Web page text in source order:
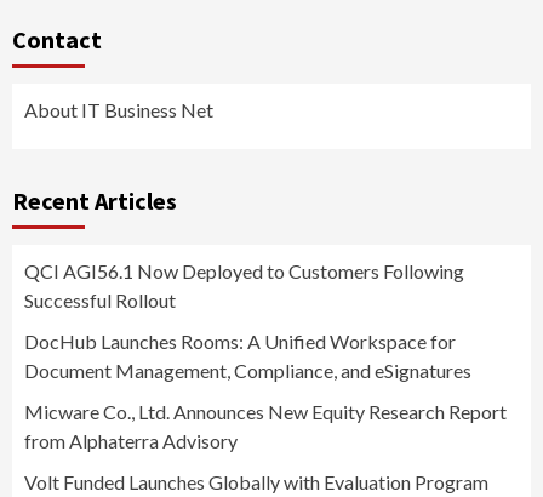
Contact
About IT Business Net
Recent Articles
QCI AGI56.1 Now Deployed to Customers Following
Successful Rollout
DocHub Launches Rooms: A Unified Workspace for
Document Management, Compliance, and eSignatures
Micware Co., Ltd. Announces New Equity Research Report
from Alphaterra Advisory
Volt Funded Launches Globally with Evaluation Program